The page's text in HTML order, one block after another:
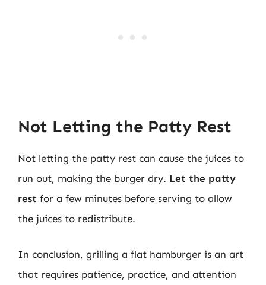
Not Letting the Patty Rest
Not letting the patty rest can cause the juices to
run out, making the burger dry. Let the patty
rest for a few minutes before serving to allow
the juices to redistribute.
In conclusion, grilling a flat hamburger is an art
that requires patience, practice, and attention